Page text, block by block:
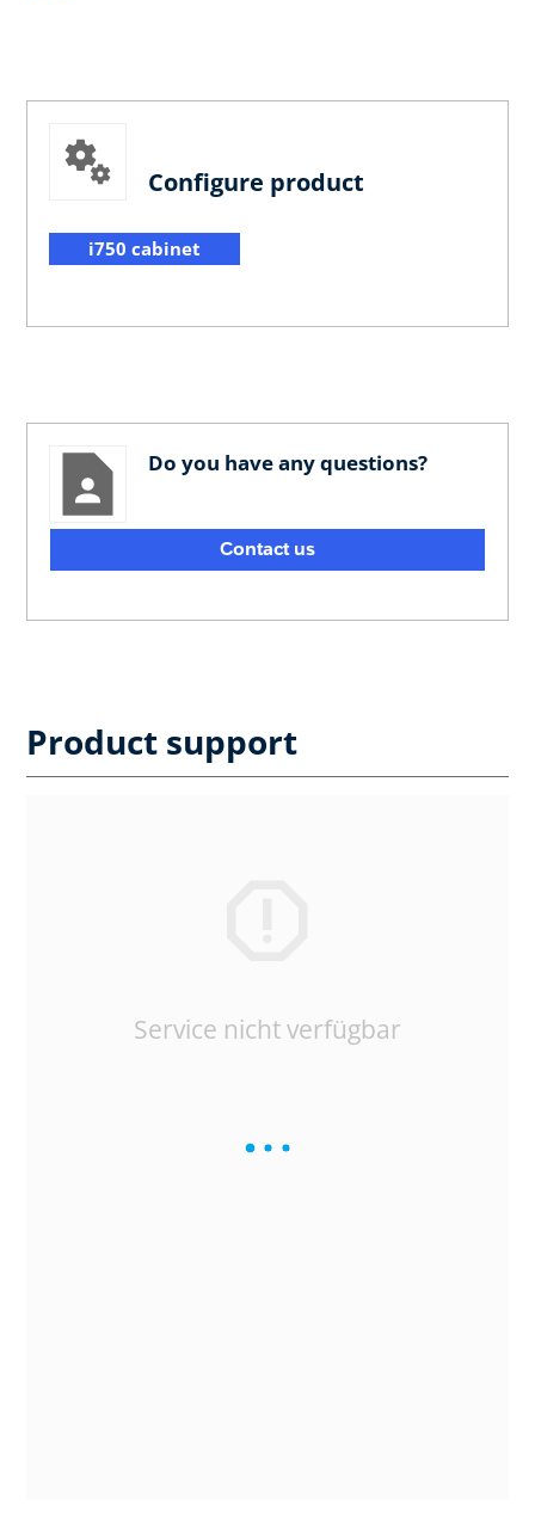
Configure product
i750 cabinet
Do you have any questions?
Contact us
Product support
Service nicht verfügbar